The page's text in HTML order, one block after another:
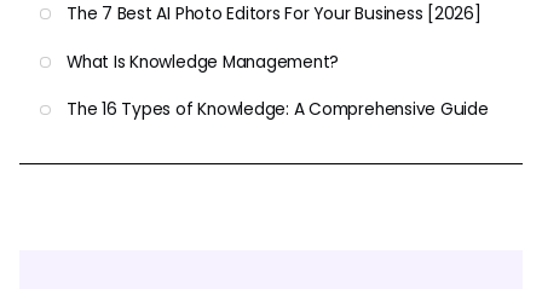
The 7 Best AI Photo Editors For Your Business [2026]
What Is Knowledge Management?
The 16 Types of Knowledge: A Comprehensive Guide